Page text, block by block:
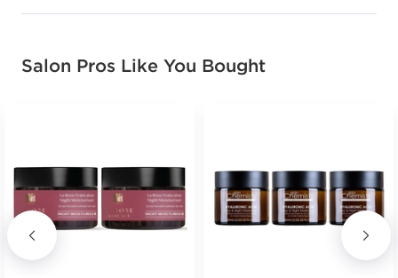
Salon Pros Like You Bought